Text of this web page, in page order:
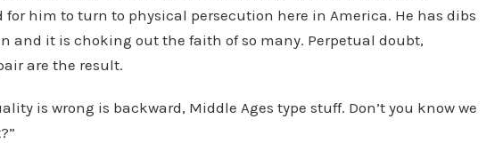
for him to turn to physical persecution here in America. He has dibs
and it is choking out the faith of so many. Perpetual doubt,
are the result.
is wrong is backward, Middle Ages type stuff. Don’t you know we